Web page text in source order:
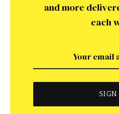
and more
each